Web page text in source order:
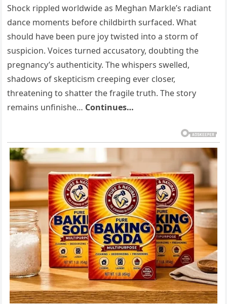
Shock rippled worldwide as Meghan Markle’s radiant
dance moments before childbirth surfaced. What
should have been pure joy twisted into a storm of
suspicion. Voices turned accusatory, doubting the
pregnancy’s authenticity. The whispers swelled,
shadows of skepticism creeping ever closer,
threatening to shatter the fragile truth. The story
remains unfinishe… Continues…